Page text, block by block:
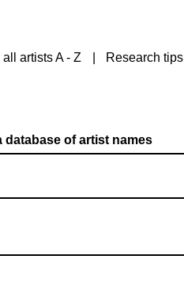
artists A - Z Research tips
database of artist names